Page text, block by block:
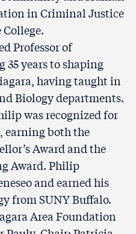
in Criminal Justice
Professor of
years to shaping
having taught in
Biology departments.
was recognized for
earning both the
Award and the
Award. Philip
and earned his
from SUNY Buffalo.
Area Foundation